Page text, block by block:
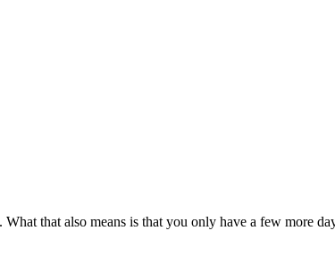
that also means is that you only have a few more